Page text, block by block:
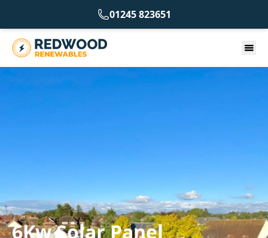
01245 823651
6Kw Solar Panel